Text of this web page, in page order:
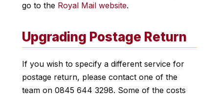
go to the Royal Mail website.
Upgrading Postage Return
If you wish to specify a different service for
postage return, please contact one of the
team on 0845 644 3298. Some of the costs